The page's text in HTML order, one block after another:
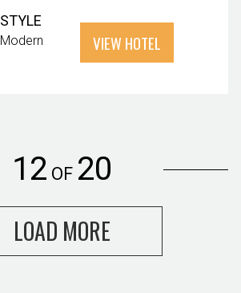
STYLE
Modern VIEW HOTEL
12 OF 20
LOAD MORE